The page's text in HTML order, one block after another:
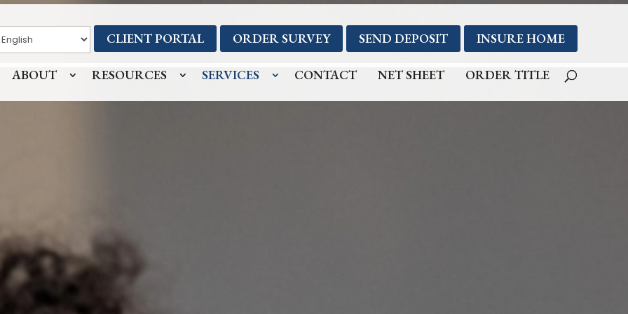
CLIENT PORTAL ORDER SURVEY SEND DEPOSIT INSURE HOME
ABOUT RESOURCES SERVICES CONTACT NET SHEET ORDER TITLE